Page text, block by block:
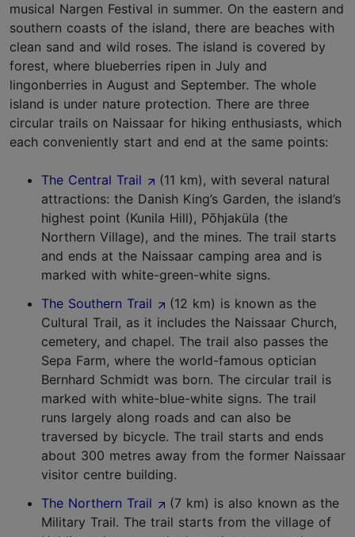
musical Nargen Festival in summer. On the eastern and
southern coasts of the island, there are beaches with
clean sand and wild roses. The island is covered by
forest, where blueberries ripen in July and
lingonberries in August and September. The whole
island is under nature protection. There are three
circular trails on Naissaar for hiking enthusiasts, which
each conveniently start and end at the same points:
The Central Trail
(11 km), with several natural
attractions: the Danish King’s Garden, the island’s
highest point (Kunila Hill), Põhjaküla (the
Northern Village), and the mines. The trail starts
and ends at the Naissaar camping area and is
marked with white-green-white signs.
The Southern Trail
(12 km) is known as the
Cultural Trail, as it includes the Naissaar Church,
cemetery, and chapel. The trail also passes the
Sepa Farm, where the world-famous optician
Bernhard Schmidt was born. The circular trail is
marked with white-blue-white signs. The trail
runs largely along roads and can also be
traversed by bicycle. The trail starts and ends
about 300 metres away from the former Naissaar
visitor centre building.
The Northern Trail
(7 km) is also known as the
Military Trail. The trail starts from the village of